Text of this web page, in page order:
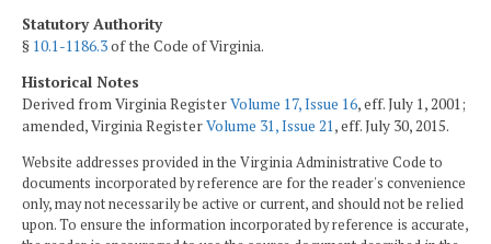
Statutory Authority
§ 10.1-1186.3of the Code of Virginia.
Historical Notes
Derived from Virginia RegisterVolume 17, Issue 16, eff. July 1, 2001;
amended, Virginia RegisterVolume 31, Issue 21, eff. July 30, 2015.
Website addresses provided in the Virginia Administrative Code to
documents incorporated by reference are for the reader's convenience
only, may not necessarily be active or current, and should not be relied
upon. To ensure the information incorporated by reference is accurate,